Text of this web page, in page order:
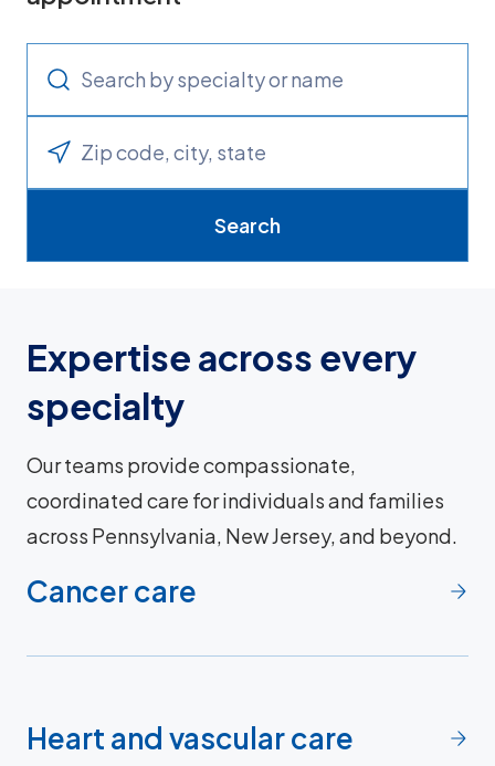
Search
Expertise across every
specialty
Our teams provide compassionate,
coordinated care for individuals and families
across Pennsylvania, New Jersey, and beyond.
Cancer care
Heart and vascular care